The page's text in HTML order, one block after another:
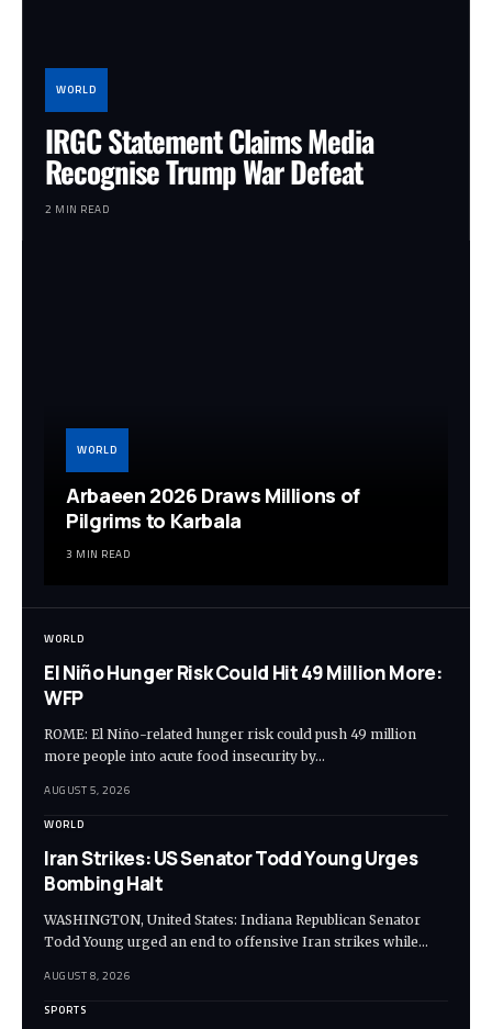
WORLD
IRGC Statement Claims Media
Recognise Trump War Defeat
2 MIN READ
WORLD
Arbaeen 2026 Draws Millions of
Pilgrims to Karbala
3 MIN READ
WORLD
El Niño Hunger Risk Could Hit 49 Million More:
WFP
ROME: El Niño-related hunger risk could push 49 million
more people into acute food insecurity by…
AUGUST 5, 2026
WORLD
Iran Strikes: US Senator Todd Young Urges
Bombing Halt
WASHINGTON, United States: Indiana Republican Senator
Todd Young urged an end to offensive Iran strikes while…
AUGUST 8, 2026
SPORTS